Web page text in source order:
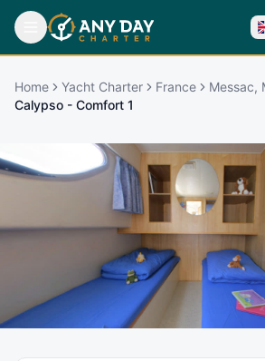
Home Yacht Charter France
Messac,
Calypso - Comfort 1